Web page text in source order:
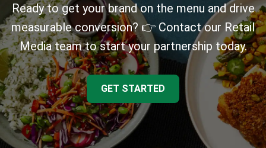
Ready to get your brand on the menu and drive
measurable conversion? 👉 Contact our Retail
Media team to start your partnership today.
GET STARTED